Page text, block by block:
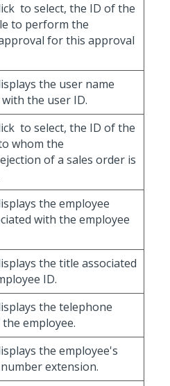
to select, the ID of the
to perform the
for this approval
the user name
the user ID.
to select, the ID of the
whom the
of a sales order is
the employee
with the employee
the title associated
ID.
the telephone
employee.
the employee's
extension.